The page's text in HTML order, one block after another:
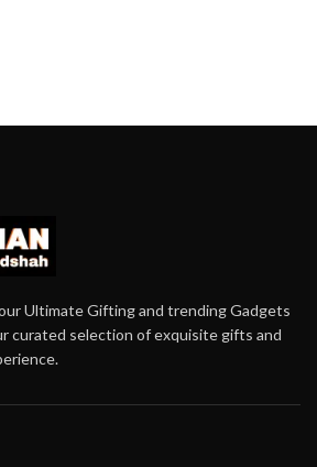
Ultimate Gifting and trending Gadgets
curated selection of exquisite gifts and